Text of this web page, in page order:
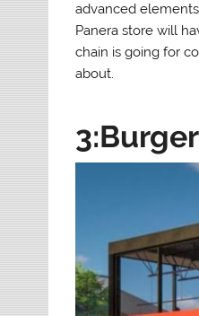
advanced
Panera store will
chain is going for
about.